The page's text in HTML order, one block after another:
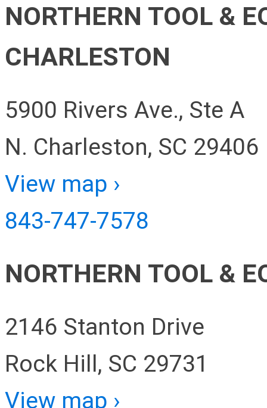
NORTHERN TOOL &
CHARLESTON
5900 Rivers Ave., Ste A
N. Charleston, SC 29406
View map ›
843-747-7578
NORTHERN TOOL &
2146 Stanton Drive
Rock Hill, SC 29731
View map ›